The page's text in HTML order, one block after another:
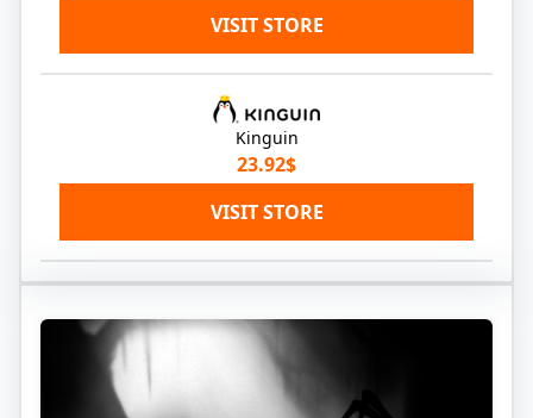
VISIT STORE
Kinguin
23.92$
VISIT STORE